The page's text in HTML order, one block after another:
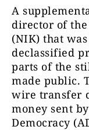
A
director of
(NIK) that
declassified
parts of the
made public.
wire transfer
money sent
Democracy